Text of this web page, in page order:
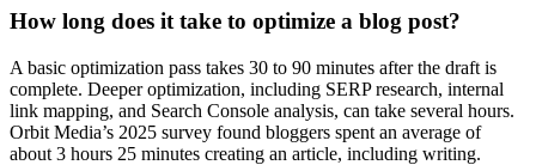
How long does it take to optimize a blog post?
A basic optimization pass takes 30 to 90 minutes after the draft is
complete. Deeper optimization, including SERP research, internal
link mapping, and Search Console analysis, can take several hours.
Orbit Media’s 2025 survey found bloggers spent an average of
about 3 hours 25 minutes creating an article, including writing.